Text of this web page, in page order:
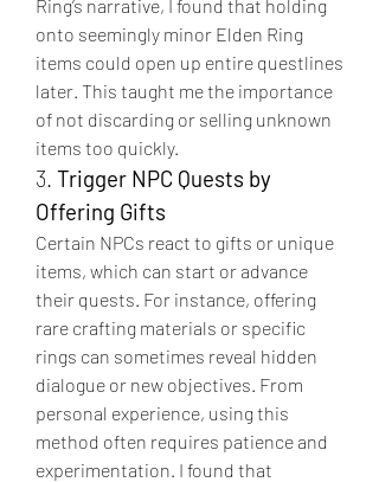
Ring’s narrative, I found that holding
onto seemingly minor Elden Ring
items could open up entire questlines
later. This taught me the importance
of not discarding or selling unknown
items too quickly.
3. Trigger NPC Quests by
Offering Gifts
Certain NPCs react to gifts or unique
items, which can start or advance
their quests. For instance, offering
rare crafting materials or specific
rings can sometimes reveal hidden
dialogue or new objectives. From
personal experience, using this
method often requires patience and
experimentation. I found that